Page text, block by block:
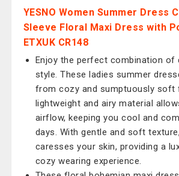
YESNO Women Summer Dress
Sleeve Floral Maxi Dress with
ETXUK CR148
Enjoy the perfect combination of
style. These ladies summer
from cozy and sumptuously soft
lightweight and airy material
airflow, keeping you cool and
days. With gentle and soft
caresses your skin, providing a
cozy wearing experience.